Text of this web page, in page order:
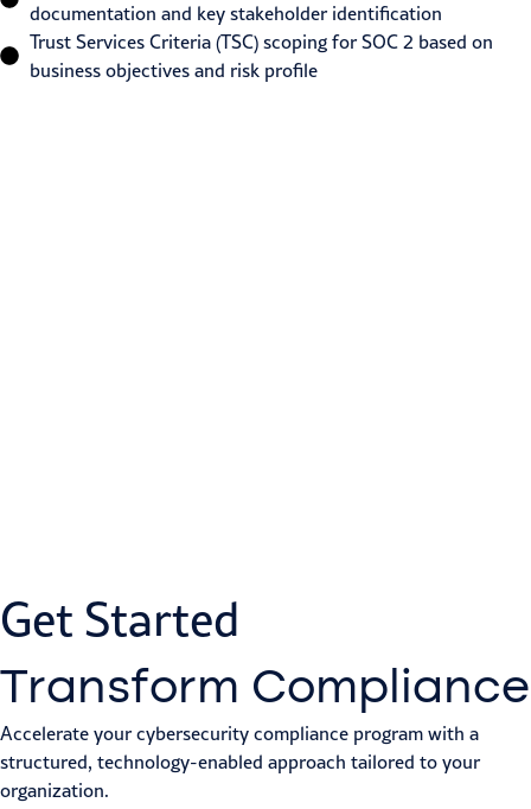
documentation and key stakeholder identification
Trust Services Criteria (TSC) scoping for SOC 2 based on
business objectives and risk profile
Get Started
Transform Compliance
Accelerate your cybersecurity compliance program with a
structured, technology-enabled approach tailored to your
organization.